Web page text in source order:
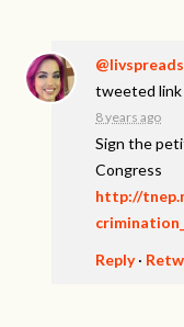
tweeted
8 years ago
Sign the
Congress
http://
Reply·